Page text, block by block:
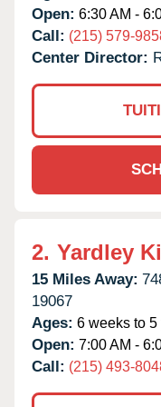
Open: 6:30 AM -
Call: (215) 579-
Center Director:
2. Yardley
15 Miles Away:
19067
Ages: 6 weeks to 5
Open: 7:00 AM -
Call: (215) 493-